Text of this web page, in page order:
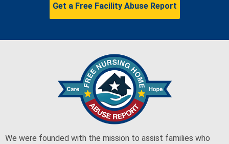
Get a Free Facility Abuse Report
We were founded with the mission to assist families who